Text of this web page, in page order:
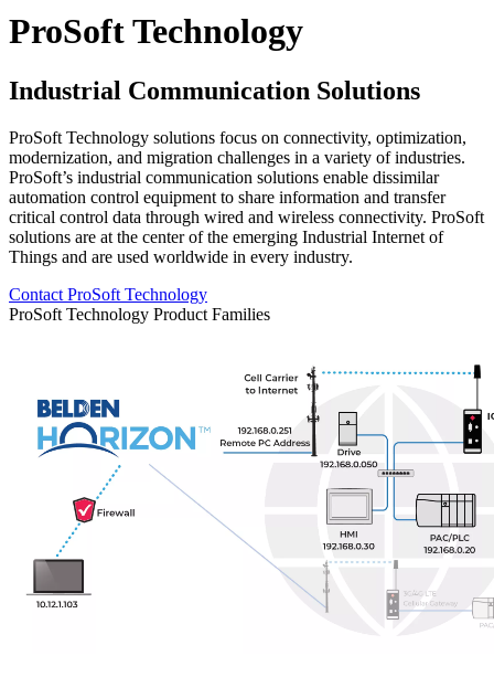
ProSoft Technology
Industrial Communication Solutions
ProSoft Technology solutions focus on connectivity, optimization,
modernization, and migration challenges in a variety of industries.
ProSoft’s industrial communication solutions enable dissimilar
automation control equipment to share information and transfer
critical control data through wired and wireless connectivity. ProSoft
solutions are at the center of the emerging Industrial Internet of
Things and are used worldwide in every industry.
Contact ProSoft Technology
ProSoft Technology Product Families